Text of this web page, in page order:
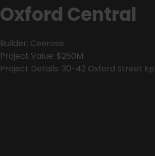
Oxford Central
Builder: Ceerose
Project Value: $260M
Project Details: 30-42 Oxford Street